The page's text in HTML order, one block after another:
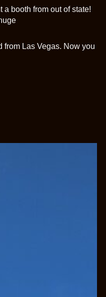
a booth from out of state!
from Las Vegas. Now you